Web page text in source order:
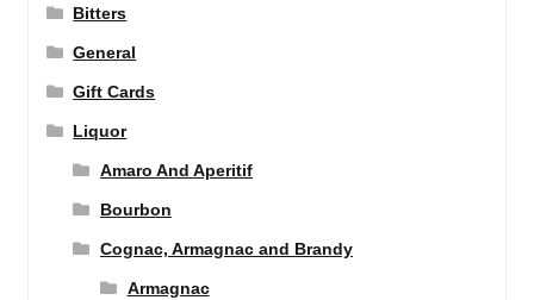
Bitters
General
Gift Cards
Liquor
Amaro And Aperitif
Bourbon
Cognac, Armagnac and Brandy
Armagnac